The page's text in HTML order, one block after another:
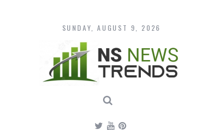
content
SUNDAY, AUGUST 9, 2026